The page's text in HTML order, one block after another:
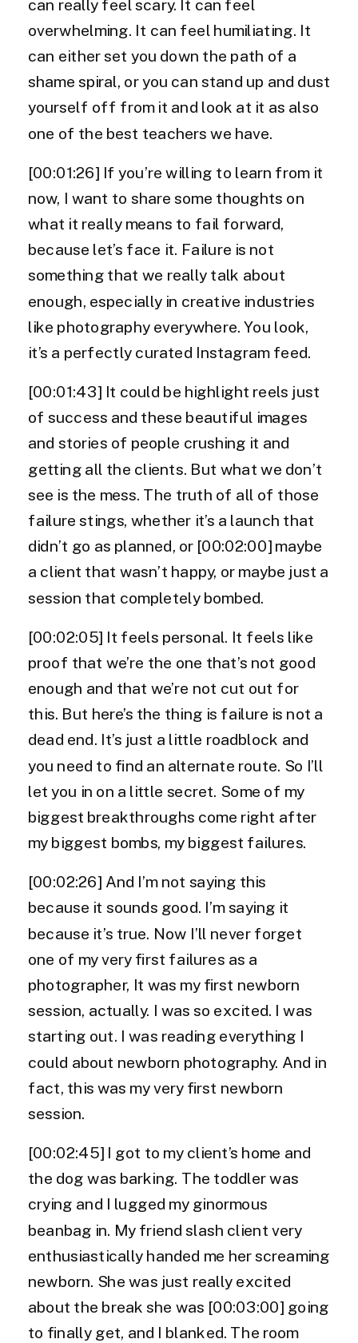
can really feel scary. It can feel
overwhelming. It can feel humiliating. It
can either set you down the path of a
shame spiral, or you can stand up and dust
yourself off from it and look at it as also
one of the best teachers we have.
[00:01:26] If you’re willing to learn from it
now, I want to share some thoughts on
what it really means to fail forward,
because let’s face it. Failure is not
something that we really talk about
enough, especially in creative industries
like photography everywhere. You look,
it’s a perfectly curated Instagram feed.
[00:01:43] It could be highlight reels just
of success and these beautiful images
and stories of people crushing it and
getting all the clients. But what we don’t
see is the mess. The truth of all of those
failure stings, whether it’s a launch that
didn’t go as planned, or [00:02:00] maybe
a client that wasn’t happy, or maybe just a
session that completely bombed.
[00:02:05] It feels personal. It feels like
proof that we’re the one that’s not good
enough and that we’re not cut out for
this. But here’s the thing is failure is not a
dead end. It’s just a little roadblock and
you need to find an alternate route. So I’ll
let you in on a little secret. Some of my
biggest breakthroughs come right after
my biggest bombs, my biggest failures.
[00:02:26] And I’m not saying this
because it sounds good. I’m saying it
because it’s true. Now I’ll never forget
one of my very first failures as a
photographer, It was my first newborn
session, actually. I was so excited. I was
starting out. I was reading everything I
could about newborn photography. And in
fact, this was my very first newborn
session.
[00:02:45] I got to my client’s home and
the dog was barking. The toddler was
crying and I lugged my ginormous
beanbag in. My friend slash client very
enthusiastically handed me her screaming
newborn. She was just really excited
about the break she was [00:03:00] going
to finally get, and I blanked. The room